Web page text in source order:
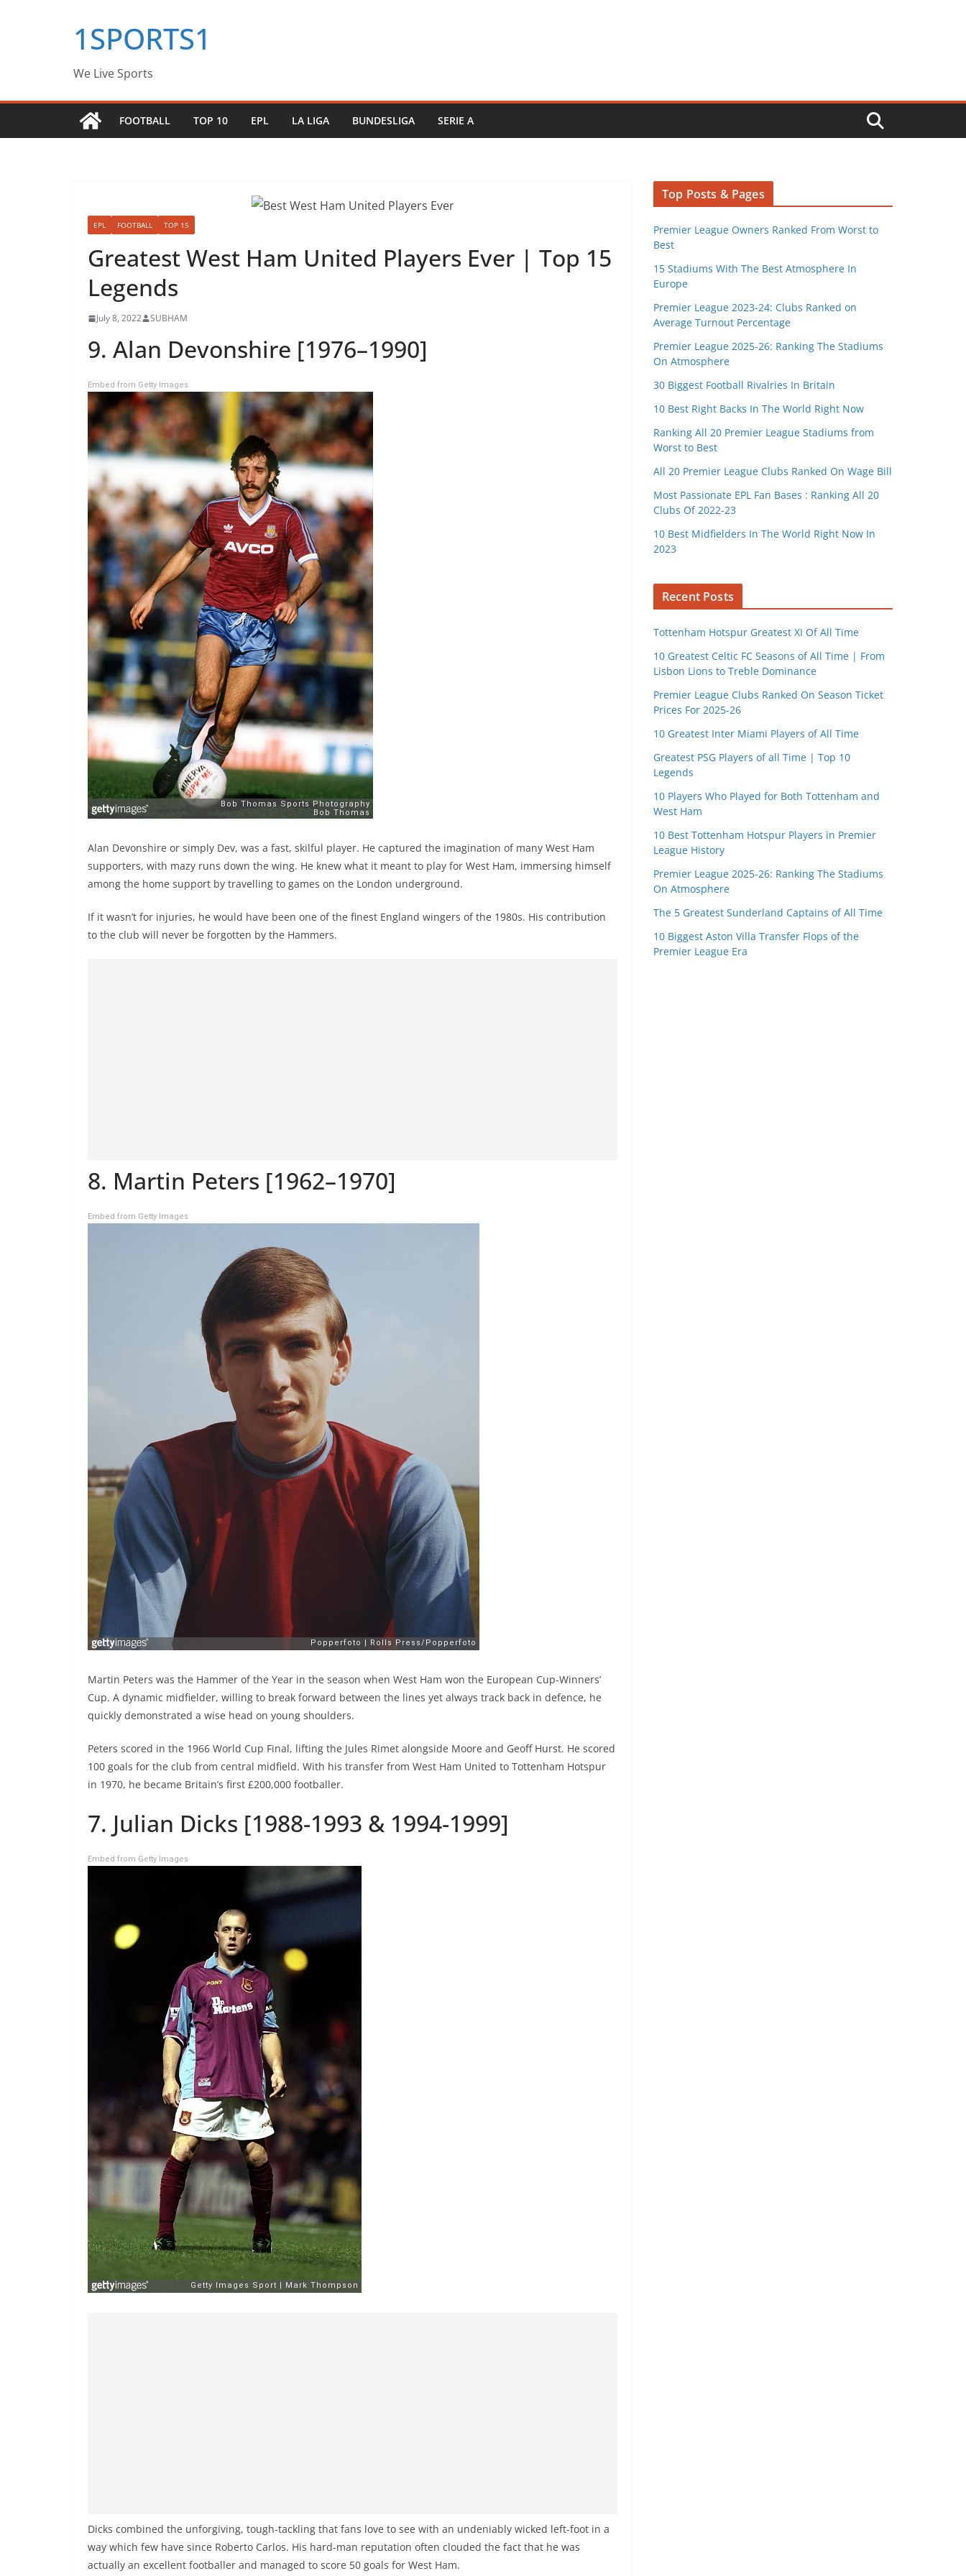
1SPORTS1
We Live Sports
FOOTBALL TOP 10 EPL LA LIGA BUNDESLIGA SERIE A
EPL FOOTBALL TOP 15
Greatest West Ham United Players Ever | Top 15
Legends
July 8, 2022 SUBHAM
9. Alan Devonshire [1976–1990]
Embed from Getty Images
Alan Devonshire or simply Dev, was a fast, skilful player. He captured the imagination of many West Ham
supporters, with mazy runs down the wing. He knew what it meant to play for West Ham, immersing himself
among the home support by travelling to games on the London underground.
If it wasn’t for injuries, he would have been one of the finest England wingers of the 1980s. His contribution
to the club will never be forgotten by the Hammers.
8. Martin Peters [1962–1970]
Embed from Getty Images
Martin Peters was the Hammer of the Year in the season when West Ham won the European Cup-Winners’
Cup. A dynamic midfielder, willing to break forward between the lines yet always track back in defence, he
quickly demonstrated a wise head on young shoulders.
Peters scored in the 1966 World Cup Final, lifting the Jules Rimet alongside Moore and Geoff Hurst. He scored
100 goals for the club from central midfield. With his transfer from West Ham United to Tottenham Hotspur
in 1970, he became Britain’s first £200,000 footballer.
7. Julian Dicks [1988-1993 & 1994-1999]
Embed from Getty Images
Dicks combined the unforgiving, tough-tackling that fans love to see with an undeniably wicked left-foot in a
way which few have since Roberto Carlos. His hard-man reputation often clouded the fact that he was
actually an excellent footballer and managed to score 50 goals for West Ham.
Top Posts & Pages
Premier League Owners Ranked From Worst to
Best
15 Stadiums With The Best Atmosphere In
Europe
Premier League 2023-24: Clubs Ranked on
Average Turnout Percentage
Premier League 2025-26: Ranking The Stadiums
On Atmosphere
30 Biggest Football Rivalries In Britain
10 Best Right Backs In The World Right Now
Ranking All 20 Premier League Stadiums from
Worst to Best
All 20 Premier League Clubs Ranked On Wage Bill
Most Passionate EPL Fan Bases : Ranking All 20
Clubs Of 2022-23
10 Best Midfielders In The World Right Now In
2023
Recent Posts
Tottenham Hotspur Greatest XI Of All Time
10 Greatest Celtic FC Seasons of All Time | From
Lisbon Lions to Treble Dominance
Premier League Clubs Ranked On Season Ticket
Prices For 2025-26
10 Greatest Inter Miami Players of All Time
Greatest PSG Players of all Time | Top 10
Legends
10 Players Who Played for Both Tottenham and
West Ham
10 Best Tottenham Hotspur Players in Premier
League History
Premier League 2025-26: Ranking The Stadiums
On Atmosphere
The 5 Greatest Sunderland Captains of All Time
10 Biggest Aston Villa Transfer Flops of the
Premier League Era